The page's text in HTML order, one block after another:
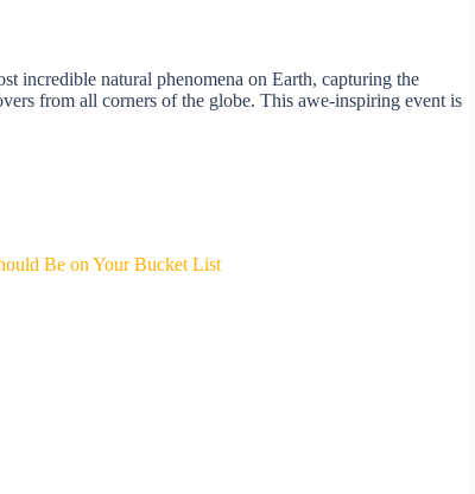
incredible natural phenomena on Earth, capturing the
from all corners of the globe. This awe-inspiring event is
Be on Your Bucket List